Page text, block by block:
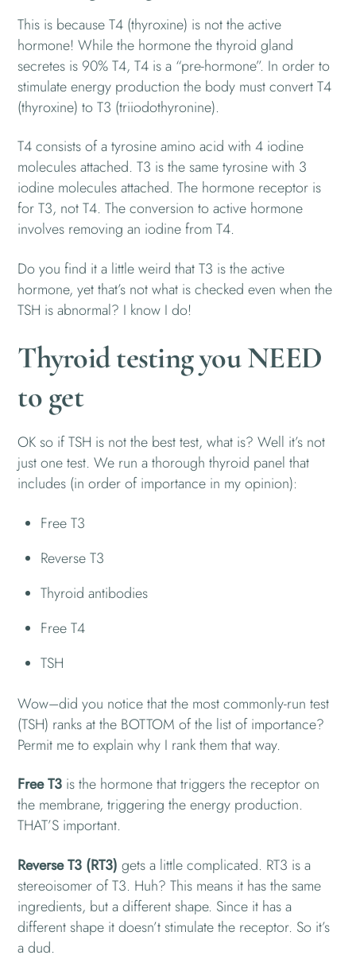
This is because T4 (thyroxine) is not the active
hormone! While the hormone the thyroid gland
secretes is 90% T4, T4 is a “pre-hormone”. In order to
stimulate energy production the body must convert T4
(thyroxine) to T3 (triiodothyronine).
T4 consists of a tyrosine amino acid with 4 iodine
molecules attached. T3 is the same tyrosine with 3
iodine molecules attached. The hormone receptor is
for T3, not T4. The conversion to active hormone
involves removing an iodine from T4.
Do you find it a little weird that T3 is the active
hormone, yet that’s not what is checked even when the
TSH is abnormal? I know I do!
Thyroid testing you NEED
to get
OK so if TSH is not the best test, what is? Well it’s not
just one test. We run a thorough thyroid panel that
includes (in order of importance in my opinion):
Free T3
Reverse T3
Thyroid antibodies
Free T4
TSH
Wow–did you notice that the most commonly-run test
(TSH) ranks at the BOTTOM of the list of importance?
Permit me to explain why I rank them that way.
Free T3 is the hormone that triggers the receptor on
the membrane, triggering the energy production.
THAT’S important.
Reverse T3 (RT3) gets a little complicated. RT3 is a
stereoisomer of T3. Huh? This means it has the same
ingredients, but a different shape. Since it has a
different shape it doesn’t stimulate the receptor. So it’s
a dud.